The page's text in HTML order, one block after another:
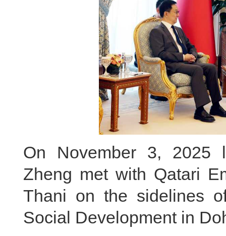
On November 3, 2025
Zheng met with Qatari
Thani on the sidelines
Social Development in